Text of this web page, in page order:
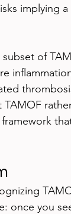
implying
of
once you